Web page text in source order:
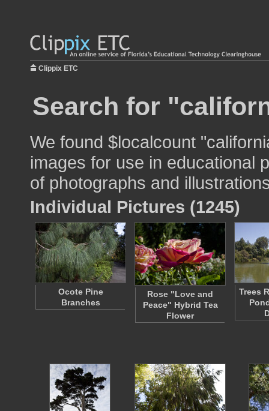
Clippix ETC
Search for
We found $localcount
images for use in educational
of photographs and
Individual Pictures (1245)
Ocote Pine
Branches
Rose "Love and
Peace" Hybrid Tea
Flower
Trees